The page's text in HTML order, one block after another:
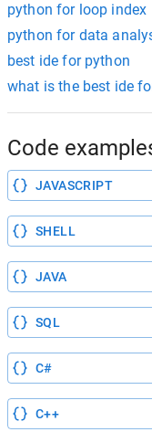
python for loop index
python for data
best ide for python
what is the best ide
Code
JAVASCRIPT
SHELL
JAVA
SQL
C#
C++